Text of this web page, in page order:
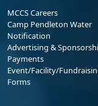
MCCS Careers
Camp Pendleton Water
Notification
Advertising &
Payments
Event/Facility/
Forms